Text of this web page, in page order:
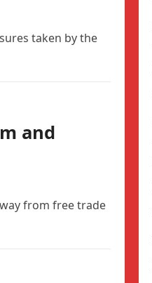
taken by the
and
from free trade